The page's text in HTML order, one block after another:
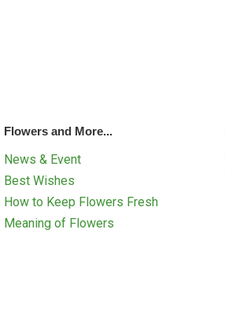
Flowers and More...
News & Event
Best Wishes
How to Keep Flowers Fresh
Meaning of Flowers